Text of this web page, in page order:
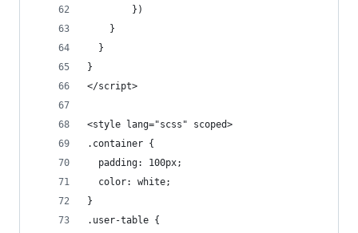
        })
    }
  }
}
</script>
<style lang="scss" scoped>
.container {
  padding: 100px;
  color: white;
}
.user-table {